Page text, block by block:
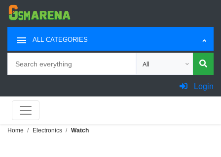
ALL CATEGORIES
Choose category for
Login
Home Electronics Watch